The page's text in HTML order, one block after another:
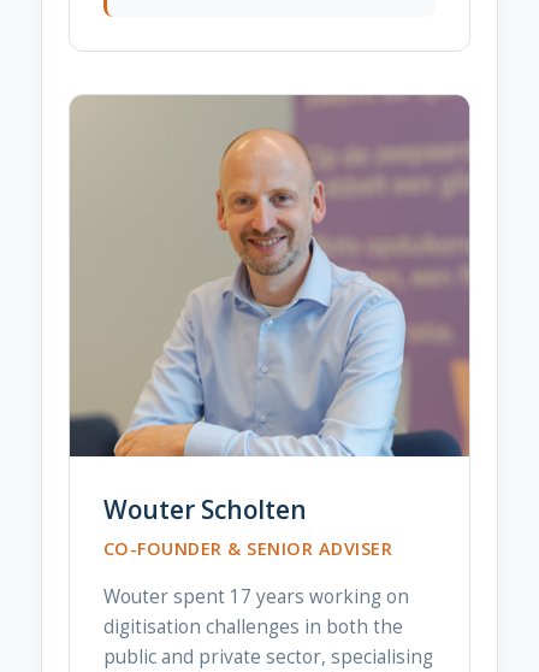
Wouter Scholten
CO-FOUNDER & SENIOR ADVISER
Wouter spent 17 years working on
digitisation challenges in both the
public and private sector, specialising